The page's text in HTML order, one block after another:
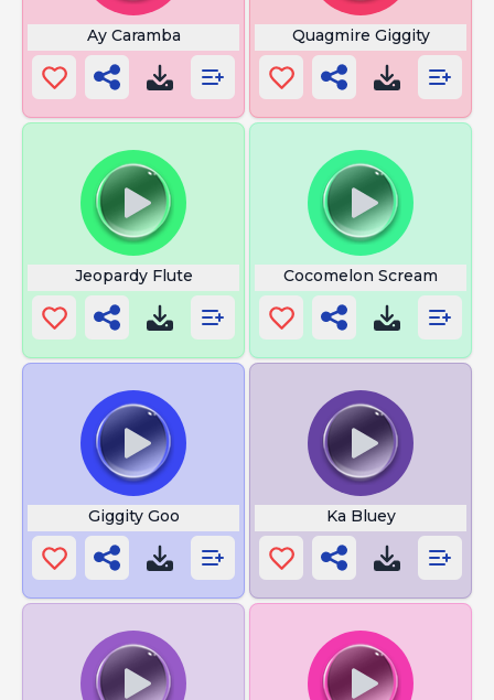
Ay Caramba Quagmire Giggity
Jeopardy Flute Cocomelon Scream
Giggity Goo Ka Bluey